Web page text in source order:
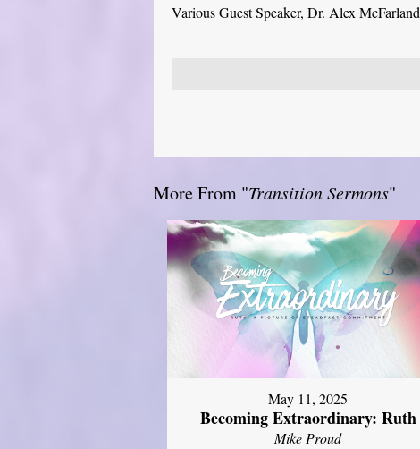
Various Guest Speaker, Dr. Alex McFarland
More From "Transition Sermons"
May 11, 2025
Becoming Extraordinary: Ruth
Mike Proud